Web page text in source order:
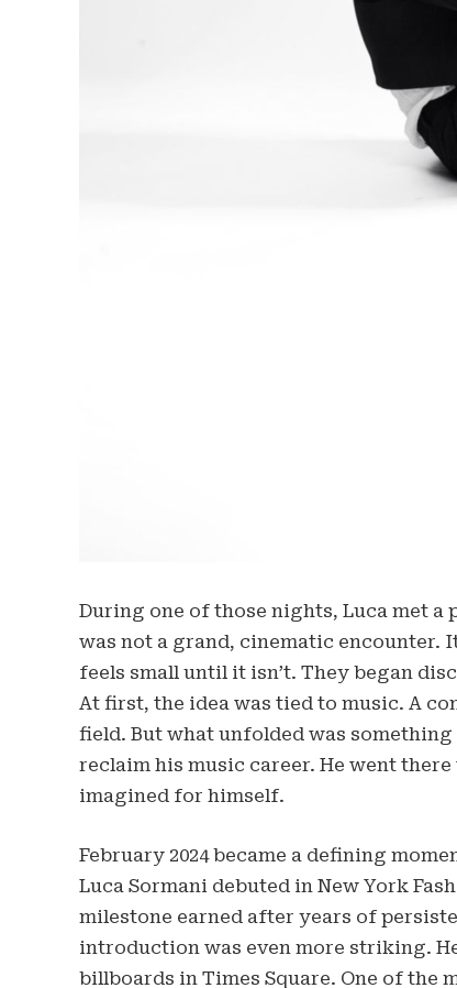
During one of those nights, Luca met a
was not a grand, cinematic encounter.
feels small until it isn’t. They began
At first, the idea was tied to music. A
field. But what unfolded was
reclaim his music career. He went
imagined for himself.
February 2024 became a defining
Luca Sormani debuted in New York
milestone earned after years of
introduction was even more striking.
billboards in Times Square. One of the